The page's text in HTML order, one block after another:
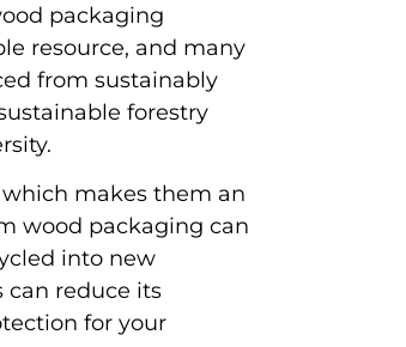
packaging
resource, and many
from sustainably
forestry
makes them an
wood packaging can
into new
can reduce its
for your